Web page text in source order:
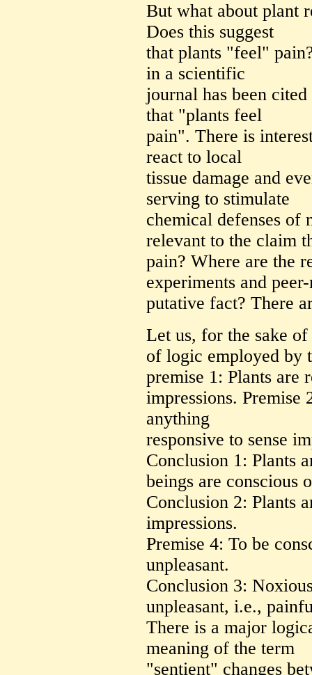
But what about plant
Does this suggest
that plants "feel"
in a scientific
journal has been
that "plants feel
pain". There is
react to local
tissue damage and
serving to stimulate
chemical defenses of
relevant to the claim
pain? Where are the
experiments and
putative fact? There
Let us, for the sake
of logic employed by
premise 1: Plants are
impressions.
anything
responsive to sense
Conclusion 1: Plants
beings are conscious
Conclusion 2: Plants
impressions.
Premise 4: To be
unpleasant.
Conclusion 3:
unpleasant, i.e.,
There is a major
meaning of the term
"sentient" changes